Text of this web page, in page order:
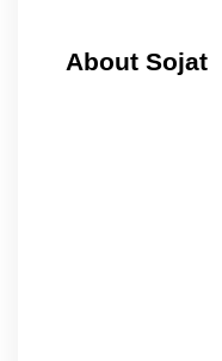
About Sojat